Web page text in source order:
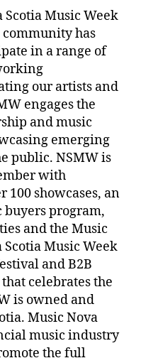
Music Week
community has
in a range of
our artists and
engages the
and music
emerging
public. NSMW is
with
100 showcases, an
program,
and the Music
Music Week
and B2B
celebrates the
is owned and
Music Nova
music industry
the full